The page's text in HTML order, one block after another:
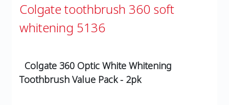
Colgate toothbrush 360 soft
whitening 5136
Colgate 360 Optic White Whitening
Toothbrush Value Pack - 2pk